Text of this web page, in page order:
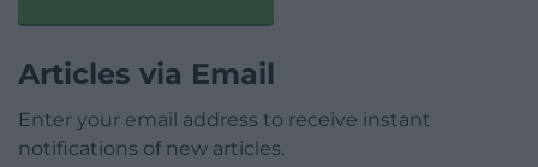
Articles via Email
Enter your email address to receive instant
notifications of new articles.